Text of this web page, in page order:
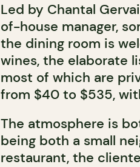
Led by Chantal
of-house manager,
the dining room is
wines, the elaborate
most of which are
from $40 to $535,
The atmosphere is
being both a small
restaurant, the